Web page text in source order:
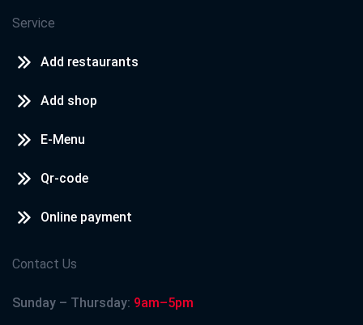
Service
Add restaurants
Add shop
E-Menu
Qr-code
Online payment
Contact Us
Sunday – Thursday: 9am–5pm